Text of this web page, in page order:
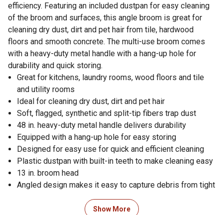
efficiency. Featuring an included dustpan for easy cleaning
of the broom and surfaces, this angle broom is great for
cleaning dry dust, dirt and pet hair from tile, hardwood
floors and smooth concrete. The multi-use broom comes
with a heavy-duty metal handle with a hang-up hole for
durability and quick storing.
Great for kitchens, laundry rooms, wood floors and tile
and utility rooms
Ideal for cleaning dry dust, dirt and pet hair
Soft, flagged, synthetic and split-tip fibers trap dust
48 in. heavy-duty metal handle delivers durability
Equipped with a hang-up hole for easy storing
Designed for easy use for quick and efficient cleaning
Plastic dustpan with built-in teeth to make cleaning easy
13 in. broom head
Angled design makes it easy to capture debris from tight
Comfort grip provides user comfort
Show More